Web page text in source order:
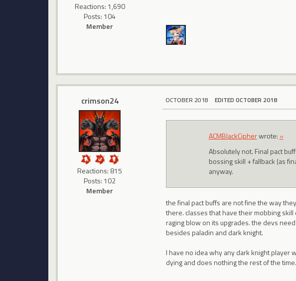
Reactions: 1,690
Posts: 104
Member
crimson24
Reactions: 815
Posts: 102
Member
OCTOBER 2018 EDITED OCTOBER 2018
ACMBlackCipherwrote: »
Absolutely not. Final pact
bossing skill + fallback (as
anyway.
the final pact buffs are not fine the way
there. classes that have their mobbing
raging blow on its upgrades. the devs
besides paladin and dark knight.
I have no idea why any dark knight player
dying and does nothing the rest of the time.